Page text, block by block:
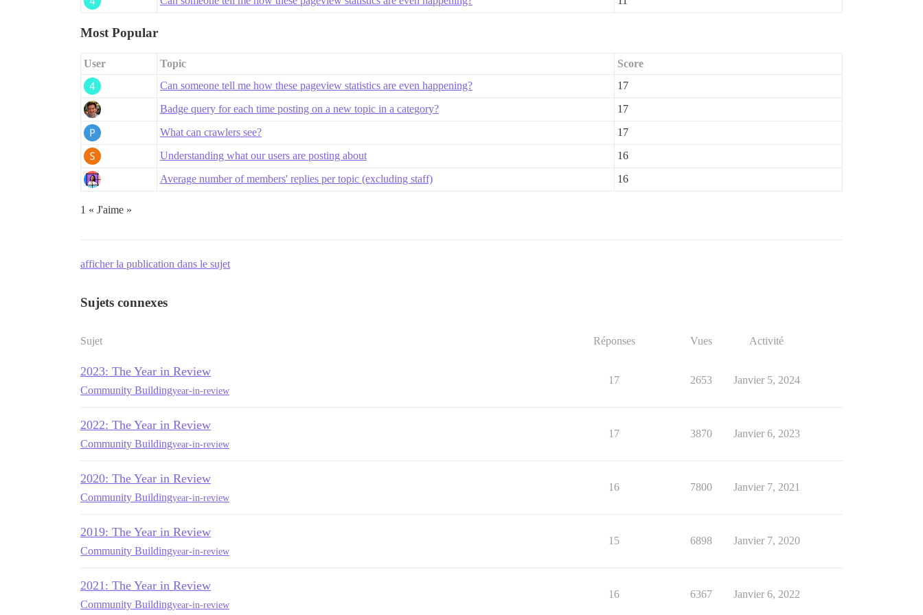
Most Popular
User Topic
Score
Can someone tell me how these pageview statistics are even happening?
17
Badge query for each time posting on a new topic in a category?
17
What can crawlers see?
17
Understanding what our users are posting about
16
Average number of members' replies per topic (excluding staff)
16
1 « J'aime »
afficher la publication dans le sujet
Sujets connexes
Sujet Réponses Vues Activité
2023: The Year in Review
Community Buildingyear-in-review
17 2653 Janvier 5, 2024
2022: The Year in Review
Community Buildingyear-in-review
17 3870 Janvier 6, 2023
2020: The Year in Review
Community Buildingyear-in-review
16 7800 Janvier 7, 2021
2019: The Year in Review
Community Buildingyear-in-review
15 6898 Janvier 7, 2020
2021: The Year in Review
Community Buildingyear-in-review
16 6367 Janvier 6, 2022